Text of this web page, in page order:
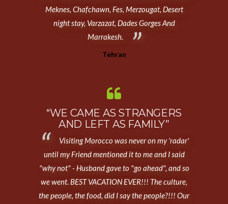
Meknes, Chafchawn, Fes, Merzougat, Desert
night stay, Varzazat, Dades Gorges And
Marrakesh.
Tehran
“WE CAME AS STRANGERS
AND LEFT AS FAMILY”
Visiting Morocco was never on my 'radar'
until my Friend mentioned it to me and I said
"why not" - Husband gave to "go ahead", and so
we went. BEST VACATION EVER!!! The culture,
the people, the food, did I say the people?!!! Our